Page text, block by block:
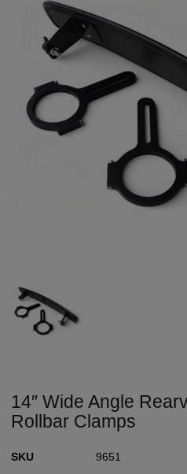
14″ Wide Angle
Rollbar Clamps
SKU 9651